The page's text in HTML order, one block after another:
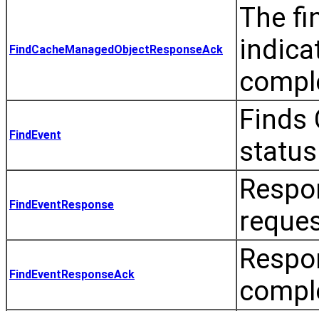
FindCacheManagedObjectResponseAck
The
FindEvent
Finds
FindEventResponse
FindEventResponseAck